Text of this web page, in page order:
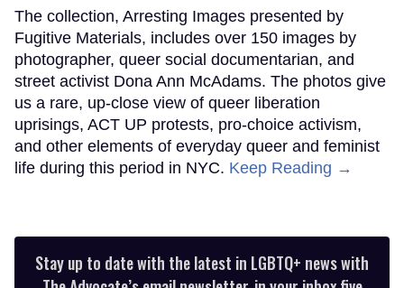
The collection, Arresting Images presented by
Fugitive Materials, includes over 150 images by
photographer, queer social documentarian, and
street activist Dona Ann McAdams. The photos give
us a rare, up-close view of queer liberation
uprisings, ACT UP protests, pro-choice activism,
and other elements of everyday queer and feminist
life during this period in NYC. Keep Reading →
Stay up to date with the latest in LGBTQ+ news with